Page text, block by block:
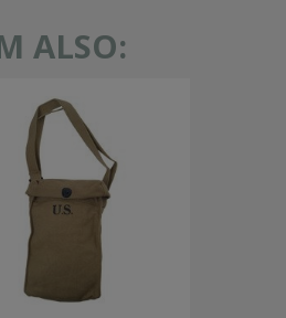
ALSO: